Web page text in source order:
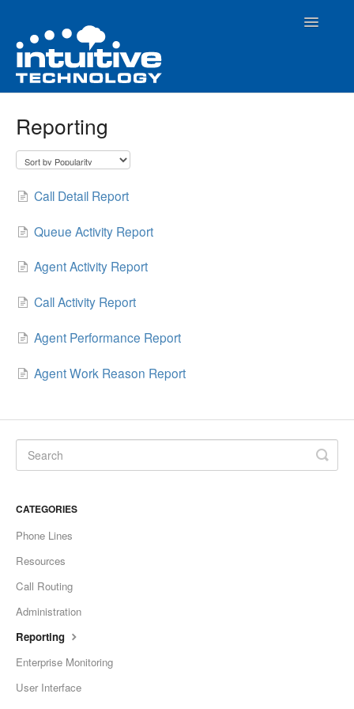
Toggle
Reporting
Call Detail Report
Queue Activity Report
Agent Activity Report
Call Activity Report
Agent Performance Report
Agent Work Reason Report
CATEGORIES
Phone Lines
Resources
Call Routing
Administration
Reporting
Enterprise Monitoring
User Interface